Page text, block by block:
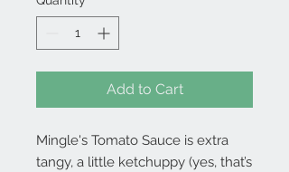
Add to Cart
Mingle's Tomato Sauce is extra
tangy, a little ketchuppy (yes, that’s